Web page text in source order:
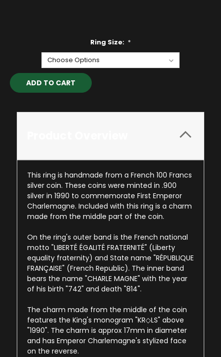
Ring Size: *
Current
Stock:
This ring is handmade from a French 100 Francs
silver coin. These coins were minted in .900
silver in 1990 to commemorate First Emperor
Charlemagne. Included with this ring is a charm
made from the middle part of the coin.
On the ring's outer band is the French national
motto "LIBERTÉ ÉGALITÉ FRATERNITÉ" (Liberty
equality fraternity) and State name "RÉPUBLIQUE
FRANÇAISE" (French Republic). The inner band
bears the name "CHARLE MAGNE" with the year
of his birth "742" and death "814".
The charm made from the middle of the coin
features the King's monogram "KR◇LS" above
"1990". The charm is approx 17mm in diameter
and has Emperor Charlemagne's stylized face
on the reverse.